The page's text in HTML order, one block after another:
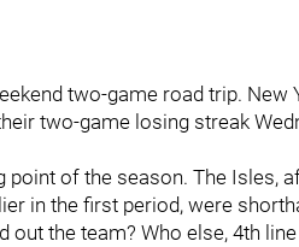
two-game road trip. New
two-game losing streak
point of the season. The Isles,
in the first period, were
out the team? Who else, 4th